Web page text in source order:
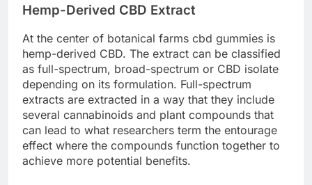
Hemp-Derived CBD Extract
At the center of botanical farms cbd gummies is
hemp-derived CBD. The extract can be classified
as full-spectrum, broad-spectrum or CBD isolate
depending on its formulation. Full-spectrum
extracts are extracted in a way that they include
several cannabinoids and plant compounds that
can lead to what researchers term the entourage
effect where the compounds function together to
achieve more potential benefits.